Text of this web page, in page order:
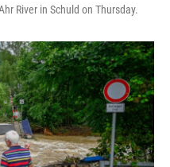
River in Schuld on Thursday.